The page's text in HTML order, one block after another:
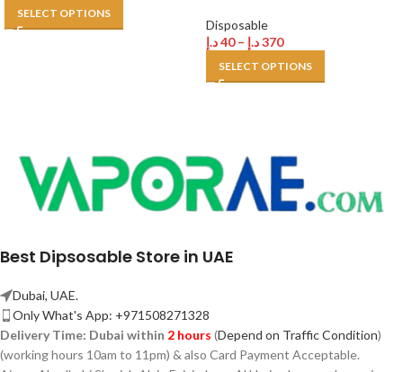
SELECT OPTIONS
Disposable
40د.إ – 370د.إ
SELECT OPTIONS
Best Dipsosable Store in UAE
Dubai, UAE.
Only What's App: +971508271328
Delivery Time: Dubai within 2 hours (Depend on Traffic Condition)
(working hours 10am to 11pm) & also Card Payment Acceptable.